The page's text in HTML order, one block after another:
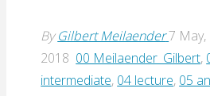
By Gilbert Meilaender7 May,
2018 00 Meilaender_Gilbert,
intermediate, 04 lecture, 05